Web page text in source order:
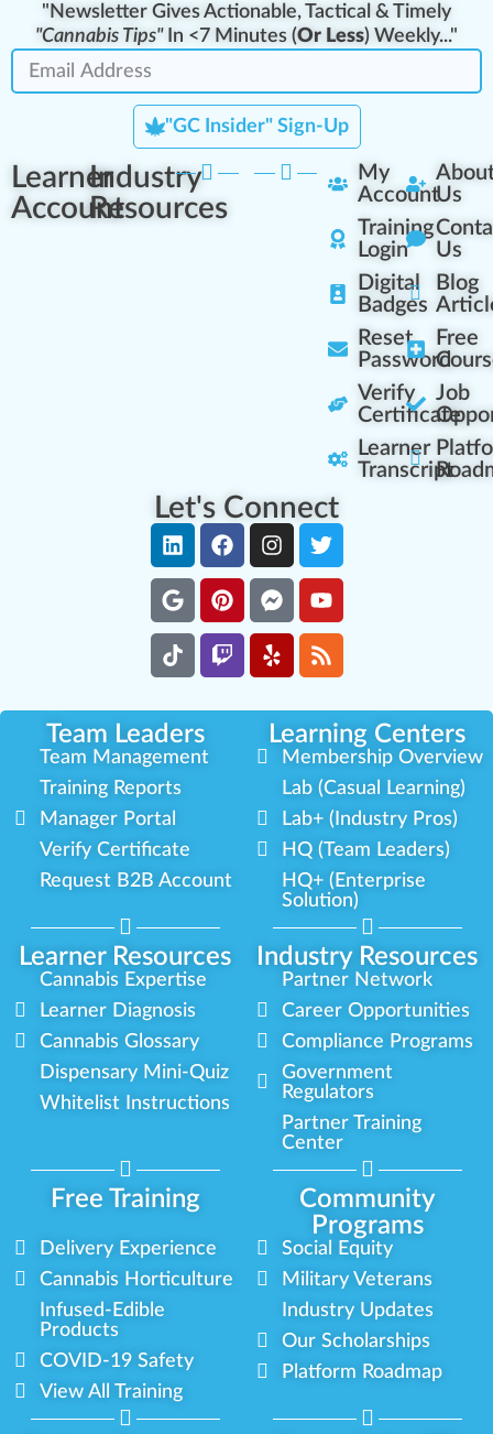
"Newsletter Gives Actionable, Tactical & Timely
"Cannabis Tips"In <7 Minutes (Or Less) Weekly..."
"GC Insider" Sign-Up
Learner
Account
Industry
Resources
My
Account
Training
Login
Digital
Badges
Reset
Password
Verify
Certificate
Learner
Transcript
Us
Us
Blog
Free
Job
Let's Connect
Team Leaders Learning Centers
Learner Resources Industry Resources
Team Management
Training Reports
Manager Portal
Verify Certificate
Request B2B Account
Membership Overview
Lab (Casual Learning)
Lab+ (Industry Pros)
HQ (Team Leaders)
HQ+ (Enterprise
Solution)
Cannabis Expertise
Learner Diagnosis
Cannabis Glossary
Dispensary Mini-Quiz
Whitelist Instructions
Partner Network
Career Opportunities
Compliance Programs
Government
Regulators
Partner Training
Center
Free Training
Community
Programs
Delivery Experience
Cannabis Horticulture
Infused-Edible
Products
COVID-19 Safety
View All Training
Social Equity
Military Veterans
Industry Updates
Our Scholarships
Platform Roadmap